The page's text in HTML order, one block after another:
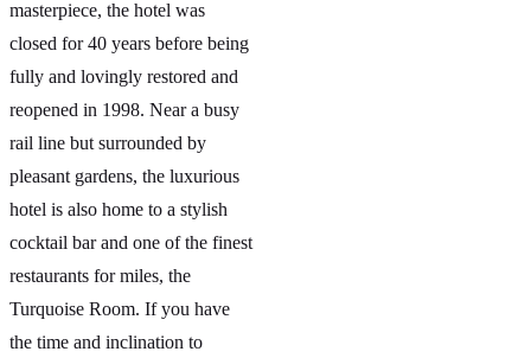
masterpiece, the hotel was
closed for 40 years before being
fully and lovingly restored and
reopened in 1998. Near a busy
rail line but surrounded by
pleasant gardens, the luxurious
hotel is also home to a stylish
cocktail bar and one of the finest
restaurants for miles, the
Turquoise Room. If you have
the time and inclination to